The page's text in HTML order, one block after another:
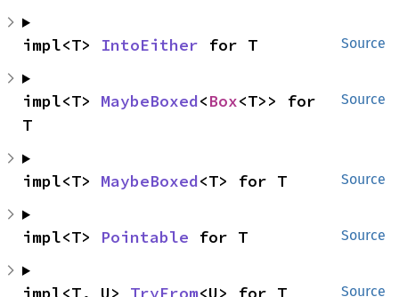
Source
impl<T> IntoEither for T
Source
impl<T> MaybeBoxed<Box<T>> for
T
Source
impl<T> MaybeBoxed<T> for T
Source
impl<T> Pointable for T
Source